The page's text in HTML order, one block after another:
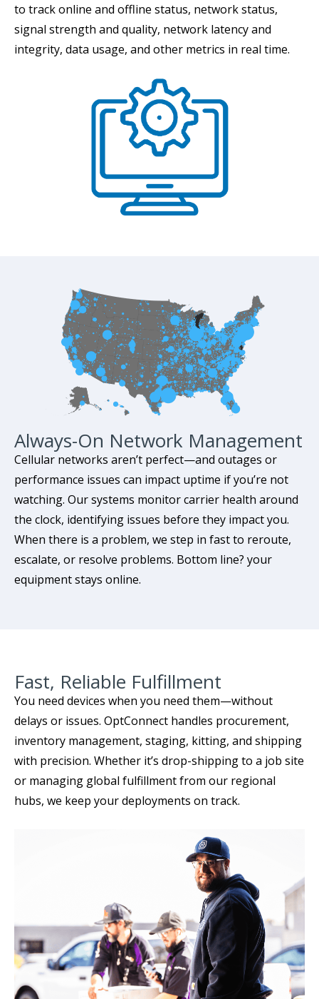
to track online and offline status, network status,
signal strength and quality, network latency and
integrity, data usage, and other metrics in real time.
Always-On Network Management
Cellular networks aren’t perfect—and outages or
performance issues can impact uptime if you’re not
watching. Our systems monitor carrier health around
the clock, identifying issues before they impact you.
When there is a problem, we step in fast to reroute,
escalate, or resolve problems. Bottom line? your
equipment stays online.
Fast, Reliable Fulfillment
You need devices when you need them—without
delays or issues. OptConnect handles procurement,
inventory management, staging, kitting, and shipping
with precision. Whether it’s drop-shipping to a job site
or managing global fulfillment from our regional
hubs, we keep your deployments on track.